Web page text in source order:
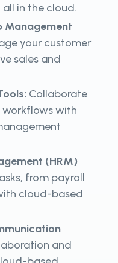
in the cloud.
Management
your customer
sales and
Collaborate
with
(HRM)
from payroll
cloud-based
and